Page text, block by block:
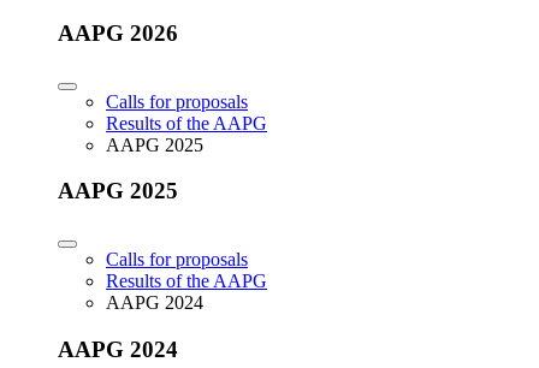
AAPG 2026
Calls for proposals
Results of the AAPG
AAPG 2025
AAPG 2025
Calls for proposals
Results of the AAPG
AAPG 2024
AAPG 2024